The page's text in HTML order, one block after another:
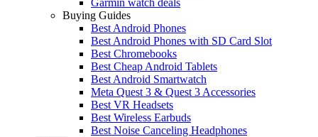
Buying Guides
Best Android Phones
Best Android Phones with SD Card Slot
Best Chromebooks
Best Cheap Android Tablets
Best Android Smartwatch
Meta Quest 3 & Quest 3 Accessories
Best VR Headsets
Best Wireless Earbuds
Best Noise Canceling Headphones